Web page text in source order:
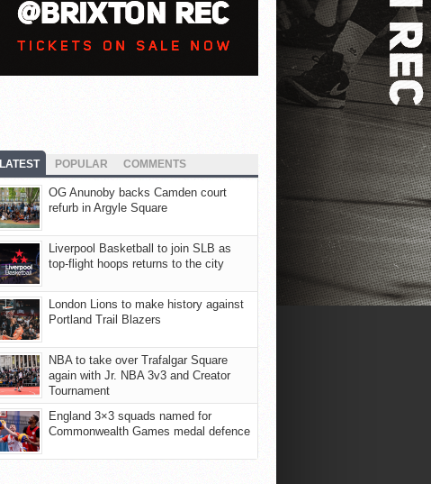
LATEST POPULAR COMMENTS
OG Anunoby backs Camden court
refurb in Argyle Square
Liverpool Basketball to join SLB as
top-flight hoops returns to the city
London Lions to make history against
Portland Trail Blazers
NBA to take over Trafalgar Square
again with Jr. NBA 3v3 and Creator
Tournament
England 3×3 squads named for
Commonwealth Games medal defence